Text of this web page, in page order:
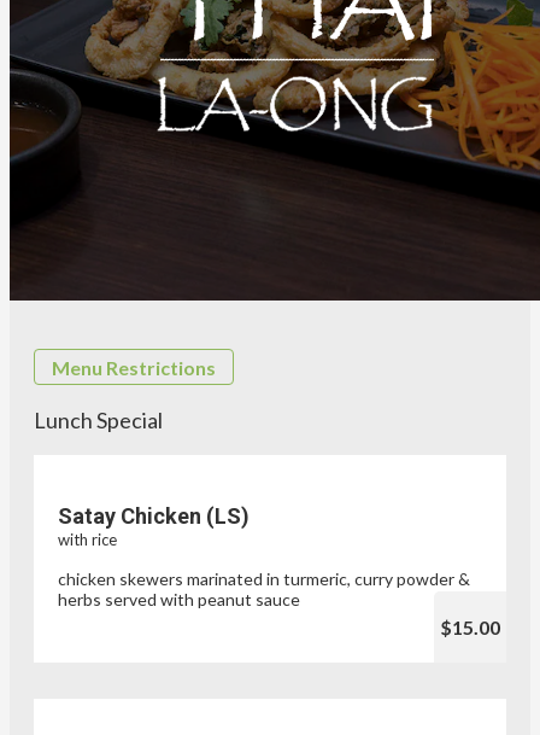
Menu Restrictions
Lunch Special
Satay Chicken (LS)
with rice
chicken skewers marinated in turmeric, curry powder &
herbs served with peanut sauce
$15.00